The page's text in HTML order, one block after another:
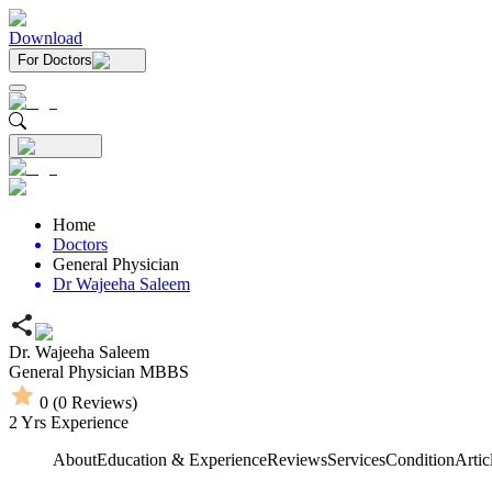
Download
For Doctors
Home
Doctors
General Physician
Dr Wajeeha Saleem
Dr. Wajeeha Saleem
General Physician MBBS
0 (0 Reviews)
2 Yrs Experience
AboutEducation & ExperienceReviewsServicesCondition